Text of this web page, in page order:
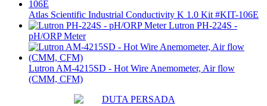
Atlas Scientific Industrial Conductivity K 1.0 Kit #KIT-106E
Lutron PH-224S -
pH/ORP Meter
Lutron AM-4215SD - Hot Wire Anemometer, Air flow
(CMM, CFM)